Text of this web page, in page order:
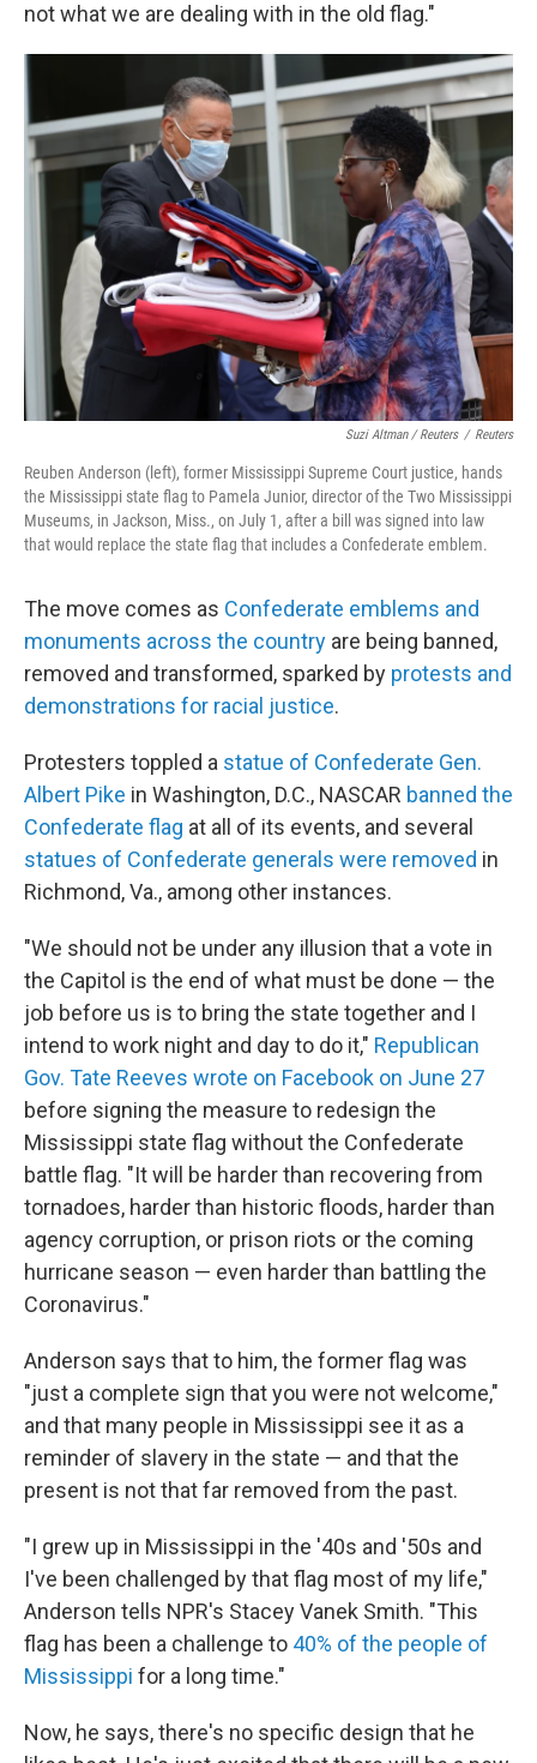
not what we are dealing with in the old flag."
Suzi Altman / Reuters / Reuters
Reuben Anderson (left), former Mississippi Supreme Court justice, hands
the Mississippi state flag to Pamela Junior, director of the Two Mississippi
Museums, in Jackson, Miss., on July 1, after a bill was signed into law
that would replace the state flag that includes a Confederate emblem.
The move comes as Confederate emblems and
monuments across the country are being banned,
removed and transformed, sparked by protests and
demonstrations for racial justice.
Protesters toppled a statue of Confederate Gen.
Albert Pike in Washington, D.C., NASCAR banned the
Confederate flag at all of its events, and several
statues of Confederate generals were removed in
Richmond, Va., among other instances.
"We should not be under any illusion that a vote in
the Capitol is the end of what must be done — the
job before us is to bring the state together and I
intend to work night and day to do it," Republican
Gov. Tate Reeves wrote on Facebook on June 27
before signing the measure to redesign the
Mississippi state flag without the Confederate
battle flag. "It will be harder than recovering from
tornadoes, harder than historic floods, harder than
agency corruption, or prison riots or the coming
hurricane season — even harder than battling the
Coronavirus."
Anderson says that to him, the former flag was
"just a complete sign that you were not welcome,"
and that many people in Mississippi see it as a
reminder of slavery in the state — and that the
present is not that far removed from the past.
"I grew up in Mississippi in the '40s and '50s and
I've been challenged by that flag most of my life,"
Anderson tells NPR's Stacey Vanek Smith. "This
flag has been a challenge to 40% of the people of
Mississippi for a long time."
Now, he says, there's no specific design that he